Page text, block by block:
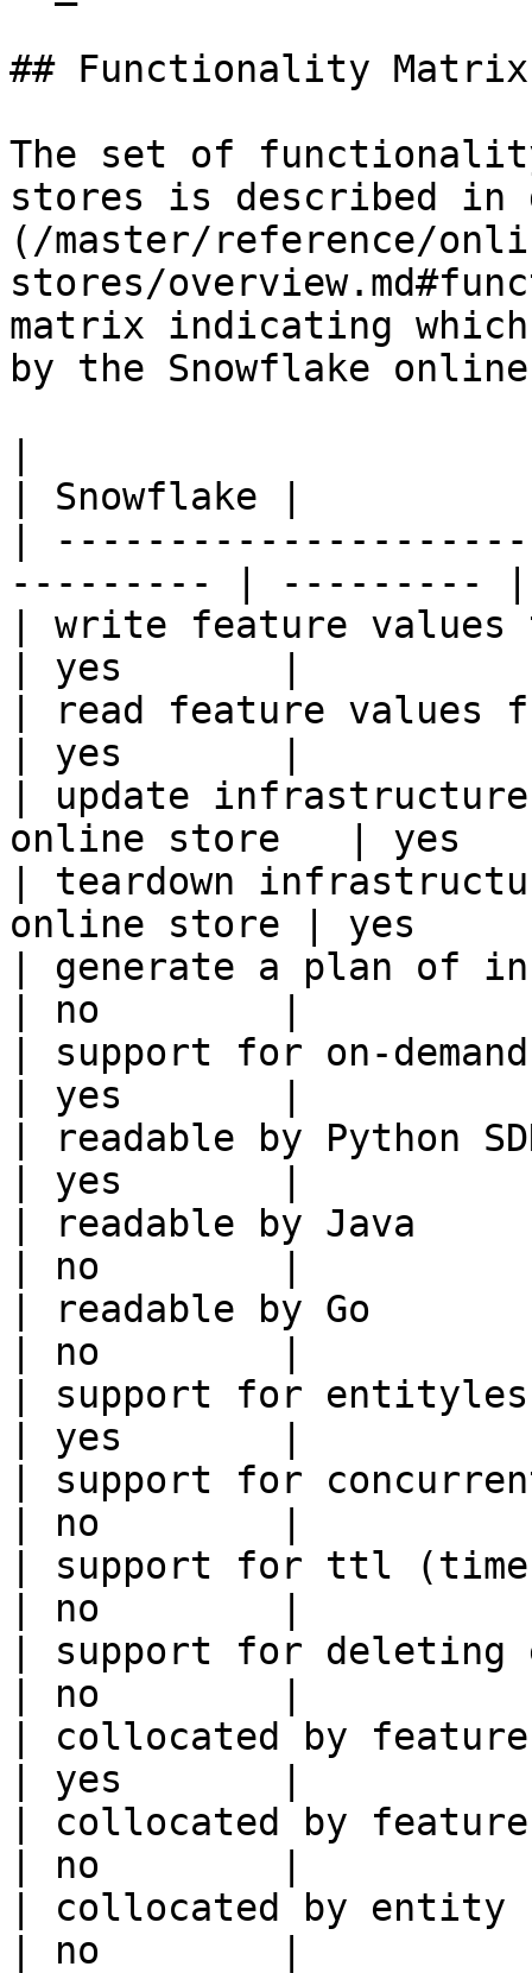
## Functionality Matrix
The set of
stores is described
(/master/reference/
stores/
matrix indicating
by the Snowflake
| Snowflake |
|
--------- | --------- |
| write feature
| yes       |
| read feature values
| yes       |
| update
online store   | yes
| teardown
online store | yes
| generate a plan of
| no        |
| support for on-
| yes       |
| readable by Python
| yes       |
| readable by Java
| no        |
| readable by Go
| no        |
| support for
| yes       |
| support for
| no        |
| support for ttl
| no        |
| support for deleting
| no        |
| collocated by
| yes       |
| collocated by
| no        |
| collocated by entity
| no        |